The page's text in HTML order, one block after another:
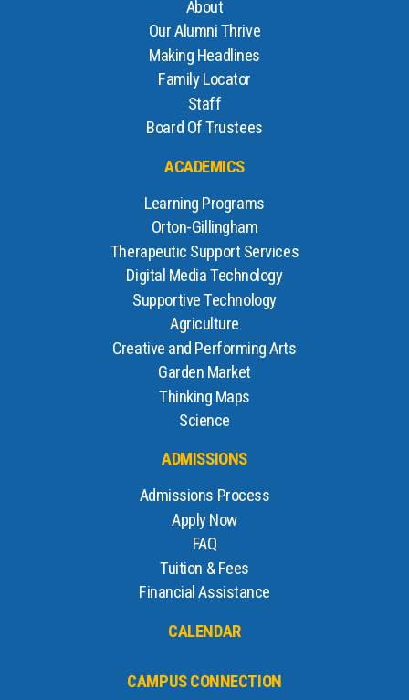
About
Our Alumni Thrive
Making Headlines
Family Locator
Staff
Board Of Trustees
ACADEMICS
Learning Programs
Orton-Gillingham
Therapeutic Support Services
Digital Media Technology
Supportive Technology
Agriculture
Creative and Performing Arts
Garden Market
Thinking Maps
Science
ADMISSIONS
Admissions Process
Apply Now
FAQ
Tuition & Fees
Financial Assistance
CALENDAR
CAMPUS CONNECTION